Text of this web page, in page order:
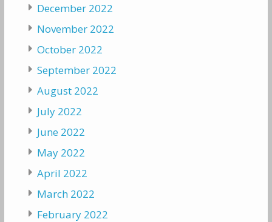
December 2022
November 2022
October 2022
September 2022
August 2022
July 2022
June 2022
May 2022
April 2022
March 2022
February 2022